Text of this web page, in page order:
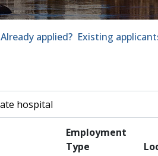
Already applied? Existing
Employment
Type